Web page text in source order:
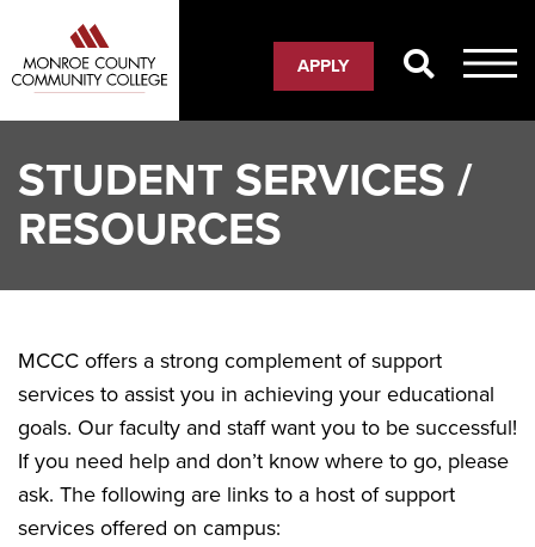
main
content
APPLY
STUDENT SERVICES /
RESOURCES
MCCC offers a strong complement of support
services to assist you in achieving your educational
goals. Our faculty and staff want you to be successful!
If you need help and don’t know where to go, please
ask. The following are links to a host of support
services offered on campus: